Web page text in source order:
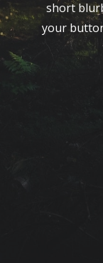
short
your